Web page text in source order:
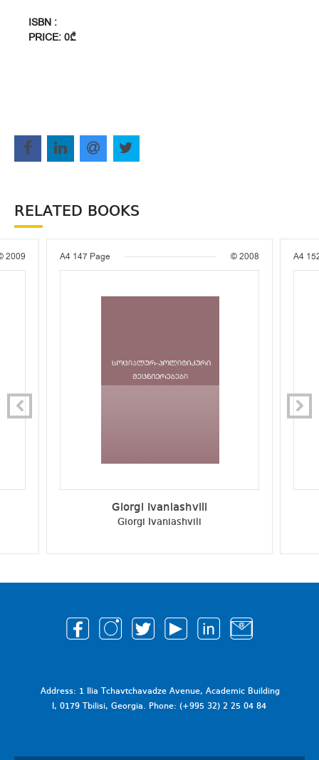
ISBN :
PRICE: 0₾
RELATED BOOKS
2009 A4 147 Page © 2008
Giorgi Ivaniashvili
Giorgi Ivaniashvili
A4
Address: 1 Ilia Tchavtchavadze Avenue, Academic Building
I, 0179 Tbilisi, Georgia. Phone: (+995 32) 2 25 04 84